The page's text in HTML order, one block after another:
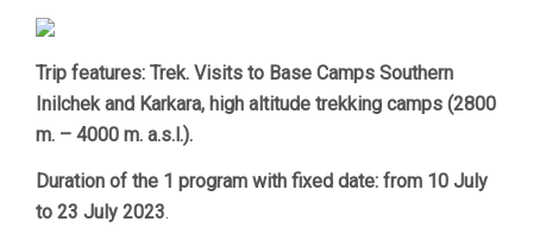
Trip features: Trek. Visits to Base Camps Southern
Inilchek and Karkara, high altitude trekking camps (2800
m. – 4000 m. a.s.l.).
Duration of the 1 program with fixed date: from 10 July
to 23 July 2023.